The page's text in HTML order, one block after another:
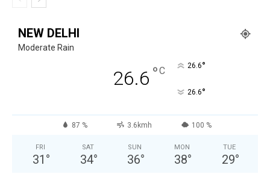
NEW DELHI
Moderate Rain
26.6 °C 26.6°
26.6°
87 % 3.6kmh 100 %
FRI
31 °
SAT
34°
SUN
36°
MON
38°
TUE
29°